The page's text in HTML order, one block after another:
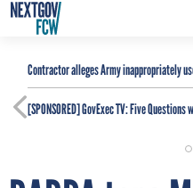
Contractor alleges Army inappropriately
[SPONSORED]GovExec TV: Five Questions